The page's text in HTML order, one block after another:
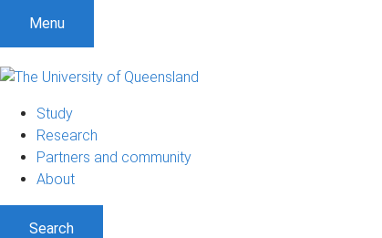
Menu
Study
Research
Partners and community
About
Search